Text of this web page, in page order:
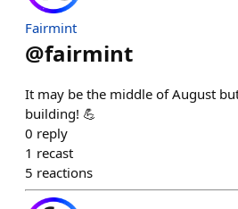
Fairmint
@fairmint
It may be the middle of August
building! 💪
0 reply
1 recast
5 reactions